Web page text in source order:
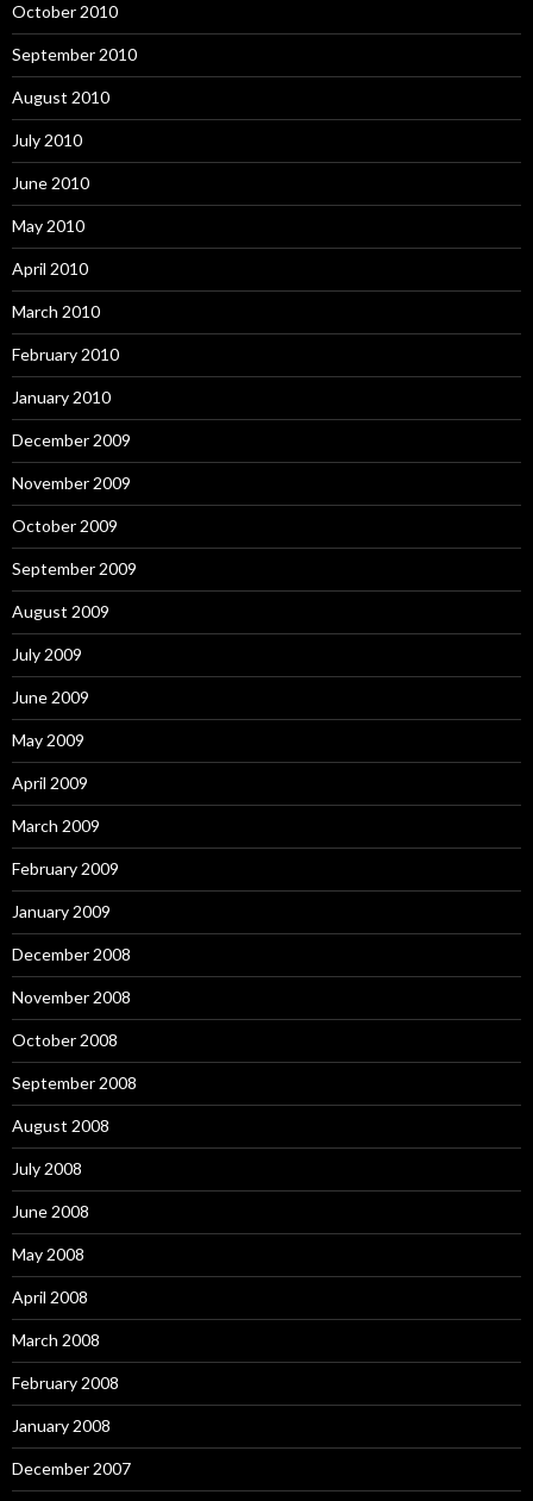
October 2010
September 2010
August 2010
July 2010
June 2010
May 2010
April 2010
March 2010
February 2010
January 2010
December 2009
November 2009
October 2009
September 2009
August 2009
July 2009
June 2009
May 2009
April 2009
March 2009
February 2009
January 2009
December 2008
November 2008
October 2008
September 2008
August 2008
July 2008
June 2008
May 2008
April 2008
March 2008
February 2008
January 2008
December 2007